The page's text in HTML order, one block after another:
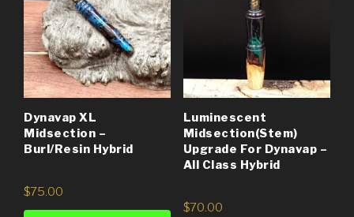
Dynavap XL
Midsection –
Burl/Resin Hybrid
$75.00
Luminescent
Midsection(Stem)
Upgrade For Dynavap –
All Class Hybrid
$70.00